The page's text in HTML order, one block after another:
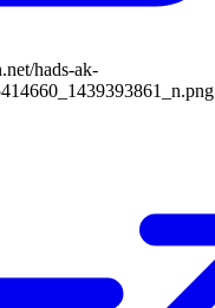
hads-ak-